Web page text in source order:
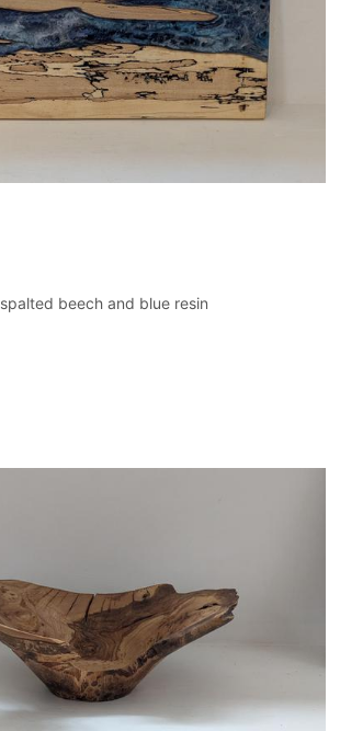
48Wx1Hx30Dcm | spalted beech and blue resin